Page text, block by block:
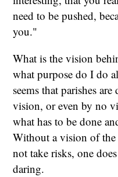
need to be pushed,
you."
What is the vision
what purpose do I do
seems that parishes
vision, or even by no
what has to be done
Without a vision of the
not take risks, one
daring.